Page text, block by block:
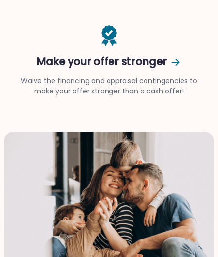
Make your offer stronger
Waive the financing and appraisal contingencies to
make your offer stronger than a cash offer!